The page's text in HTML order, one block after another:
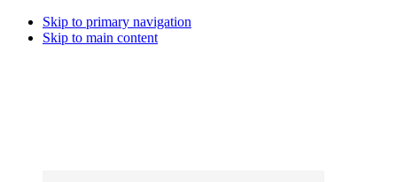
Skip to primary navigation
Skip to main content